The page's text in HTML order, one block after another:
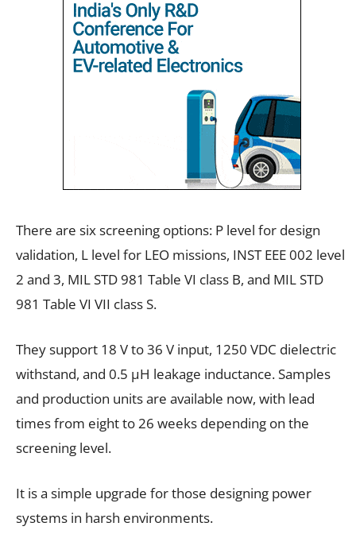
There are six screening options: P level for design
validation, L level for LEO missions, INST EEE 002 level
2 and 3, MIL STD 981 Table VI class B, and MIL STD
981 Table VI VII class S.
They support 18 V to 36 V input, 1250 VDC dielectric
withstand, and 0.5 µH leakage inductance. Samples
and production units are available now, with lead
times from eight to 26 weeks depending on the
screening level.
It is a simple upgrade for those designing power
systems in harsh environments.